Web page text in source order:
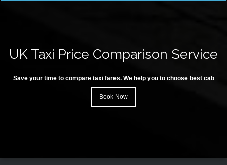
UK Taxi Price Comparison Service
Save your time to compare taxi fares. We help you to choose best cab
Book Now